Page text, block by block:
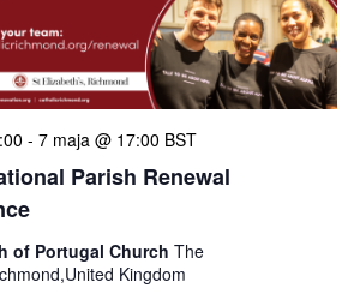
Parish Renewal
- 7 maja @ 17:00 BST
of Portugal Church The
Kingdom